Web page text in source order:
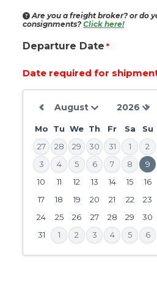
Are you a freight broker? or do
consignments? Click here!
Departure Date *
Date required for
Mo Tu We Th Fr Sa
Su
27
28 29 30 31 1
2
3
4 5 6 7 8
9
10
11 12 13 14 15
16
17
18 19 20 21 22
23
24
25 26 27 28 29
30
31
1 2 3 4 5 6
DD
slash
MM
slash